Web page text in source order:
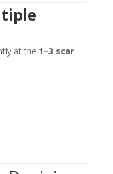
at the 1–3 scar